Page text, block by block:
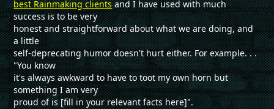
best Rainmaking clientsand I have used with much
success is to be very
honest and straightforward about what we are doing, and
a little
self-deprecating humor doesn't hurt either. For example. . .
"You know
it's always awkward to have to toot my own horn but
something I am very
proud of is [fill in your relevant facts here]".